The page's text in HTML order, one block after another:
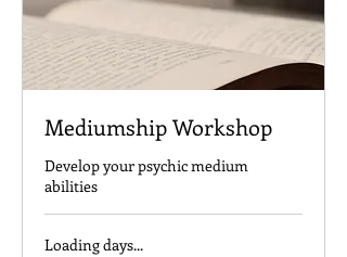
Mediumship Workshop
Develop your psychic medium
abilities
Loading days...